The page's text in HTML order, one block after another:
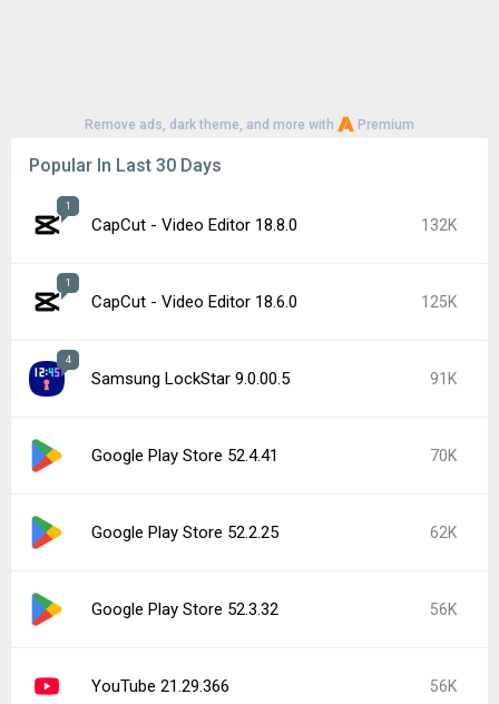
Remove ads, dark theme, and more with Premium
Popular In Last 30 Days
1
CapCut - Video Editor 18.8.0 132K
1
CapCut - Video Editor 18.6.0 125K
4
Samsung LockStar 9.0.00.5 91K
Google Play Store 52.4.41 70K
Google Play Store 52.2.25 62K
Google Play Store 52.3.32 56K
YouTube 21.29.366 56K